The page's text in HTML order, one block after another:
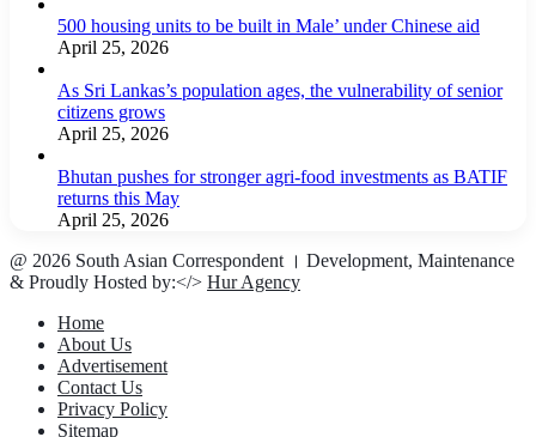
500 housing units to be built in Male’ under Chinese aid
April 25, 2026
As Sri Lankas’s population ages, the vulnerability of senior
citizens grows
April 25, 2026
Bhutan pushes for stronger agri-food investments as BATIF
returns this May
April 25, 2026
@ 2026 South Asian Correspondent । Development, Maintenance
& Proudly Hosted by:</> Hur Agency
Home
About Us
Advertisement
Contact Us
Privacy Policy
Sitemap